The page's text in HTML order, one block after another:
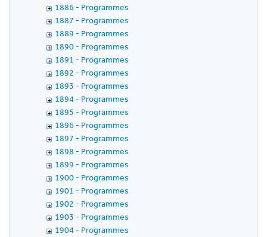
1886 - Programmes
1887 - Programmes
1889 - Programmes
1890 - Programmes
1891 - Programmes
1892 - Programmes
1893 - Programmes
1894 - Programmes
1895 - Programmes
1896 - Programmes
1897 - Programmes
1898 - Programmes
1899 - Programmes
1900 - Programmes
1901 - Programmes
1902 - Programmes
1903 - Programmes
1904 - Programmes